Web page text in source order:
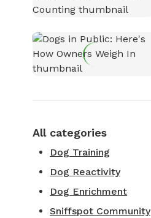
All categories
Dog Training
Dog Reactivity
Dog Enrichment
Sniffspot Community